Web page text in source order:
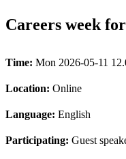
Careers week
Time: Mon 2026-05-11
Location: Online
Language: English
Participating: Guest